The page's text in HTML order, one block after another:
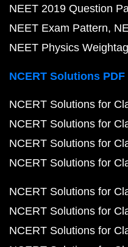
NEET 2019 Question
NEET Exam Pattern
NEET Physics
NCERT Solutions PDF
NCERT Solutions for
NCERT Solutions for
NCERT Solutions for
NCERT Solutions for
NCERT Solutions for
NCERT Solutions for
NCERT Solutions for